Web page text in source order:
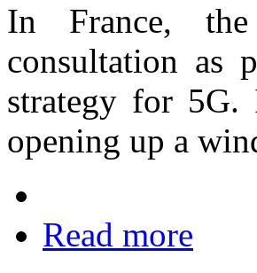
In France,
consultation as
strategy for 5G.
opening up a
Read more